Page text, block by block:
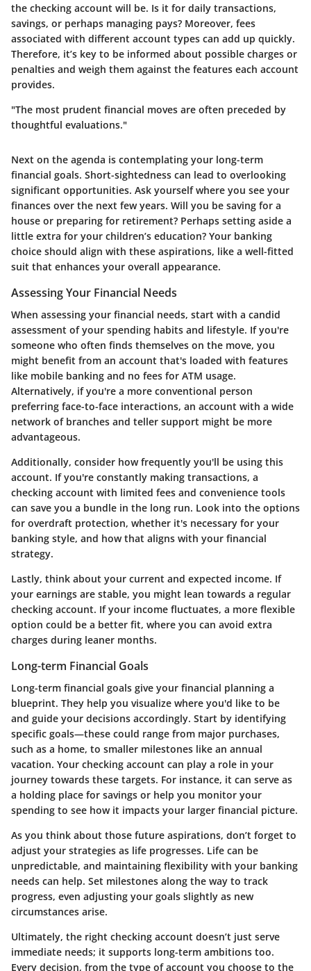
the checking account will be. Is it for daily transactions,
savings, or perhaps managing pays? Moreover, fees
associated with different account types can add up quickly.
Therefore, it’s key to be informed about possible charges or
penalties and weigh them against the features each account
provides.
"The most prudent financial moves are often preceded by
thoughtful evaluations."
Next on the agenda is contemplating your long-term
financial goals. Short-sightedness can lead to overlooking
significant opportunities. Ask yourself where you see your
finances over the next few years. Will you be saving for a
house or preparing for retirement? Perhaps setting aside a
little extra for your children’s education? Your banking
choice should align with these aspirations, like a well-fitted
suit that enhances your overall appearance.
Assessing Your Financial Needs
When assessing your financial needs, start with a candid
assessment of your spending habits and lifestyle. If you're
someone who often finds themselves on the move, you
might benefit from an account that's loaded with features
like mobile banking and no fees for ATM usage.
Alternatively, if you're a more conventional person
preferring face-to-face interactions, an account with a wide
network of branches and teller support might be more
advantageous.
Additionally, consider how frequently you'll be using this
account. If you're constantly making transactions, a
checking account with limited fees and convenience tools
can save you a bundle in the long run. Look into the options
for overdraft protection, whether it's necessary for your
banking style, and how that aligns with your financial
strategy.
Lastly, think about your current and expected income. If
your earnings are stable, you might lean towards a regular
checking account. If your income fluctuates, a more flexible
option could be a better fit, where you can avoid extra
charges during leaner months.
Long-term Financial Goals
Long-term financial goals give your financial planning a
blueprint. They help you visualize where you'd like to be
and guide your decisions accordingly. Start by identifying
specific goals—these could range from major purchases,
such as a home, to smaller milestones like an annual
vacation. Your checking account can play a role in your
journey towards these targets. For instance, it can serve as
a holding place for savings or help you monitor your
spending to see how it impacts your larger financial picture.
As you think about those future aspirations, don’t forget to
adjust your strategies as life progresses. Life can be
unpredictable, and maintaining flexibility with your banking
needs can help. Set milestones along the way to track
progress, even adjusting your goals slightly as new
circumstances arise.
Ultimately, the right checking account doesn’t just serve
immediate needs; it supports long-term ambitions too.
Every decision, from the type of account you choose to the